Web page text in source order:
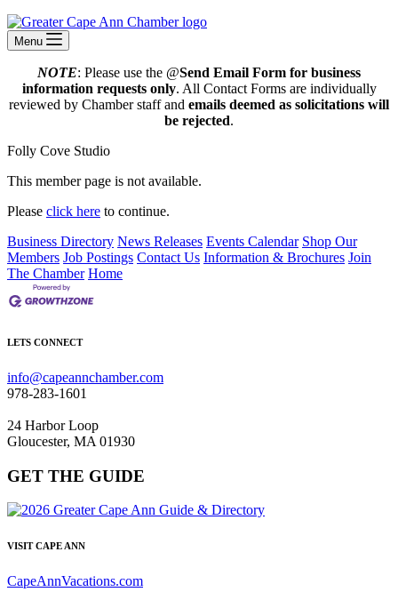
Menu
NOTE: Please use the @Send Email Form for business
information requests only. All Contact Forms are individually
reviewed by Chamber staff and emails deemed as solicitations will
be rejected.
Folly Cove Studio
This member page is not available.
Please click here to continue.
Business Directory News Releases Events Calendar Shop Our
Members Job Postings Contact Us Information & Brochures Join
The Chamber Home
LETS CONNECT
info@capeannchamber.com
978-283-1601
24 Harbor Loop
Gloucester, MA 01930
GET THE GUIDE
VISIT CAPE ANN
CapeAnnVacations.com